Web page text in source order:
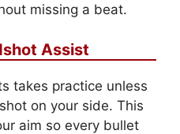
missing a beat.
Assist
takes practice unless
on your side. This
aim so every bullet